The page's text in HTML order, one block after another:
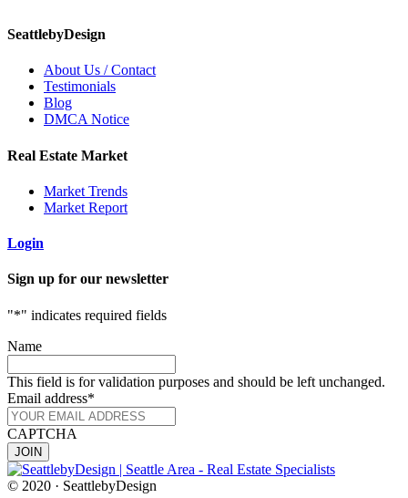
SeattlebyDesign
About Us / Contact
Testimonials
Blog
DMCA Notice
Real Estate Market
Market Trends
Market Report
Login
Sign up for our newsletter
"*" indicates required fields
Name
This field is for validation purposes and should be left unchanged.
Email address*
CAPTCHA
© 2020 · SeattlebyDesign